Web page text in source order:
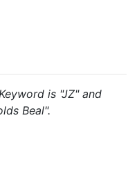
is "JZ" and
Beal".